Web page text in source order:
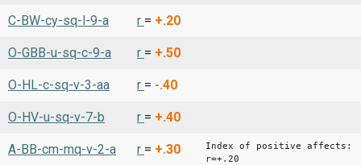
C-BW-cy-sq-l-9-a r = +.20
O-GBB-u-sq-c-9-a r = +.50
O-HL-c-sq-v-3-aa r = -.40
O-HV-u-sq-v-7-b r = +.40
A-BB-cm-mq-v-2-a r = +.30
Index of positive affects:
r=+.20